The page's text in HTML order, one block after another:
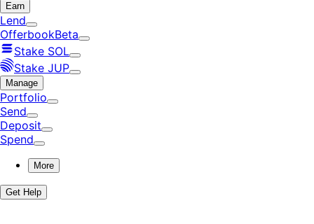
Earn
Lend
OfferbookBeta
Stake SOL
Stake JUP
Manage
Portfolio
Send
Deposit
Spend
More
Get Help